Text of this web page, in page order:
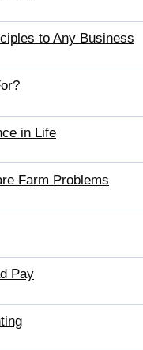
to Any Business
in Life
Farm Problems
Pay